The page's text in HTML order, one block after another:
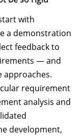
with
a demonstration
feedback to
— and
approaches.
requirement
analysis and
development,